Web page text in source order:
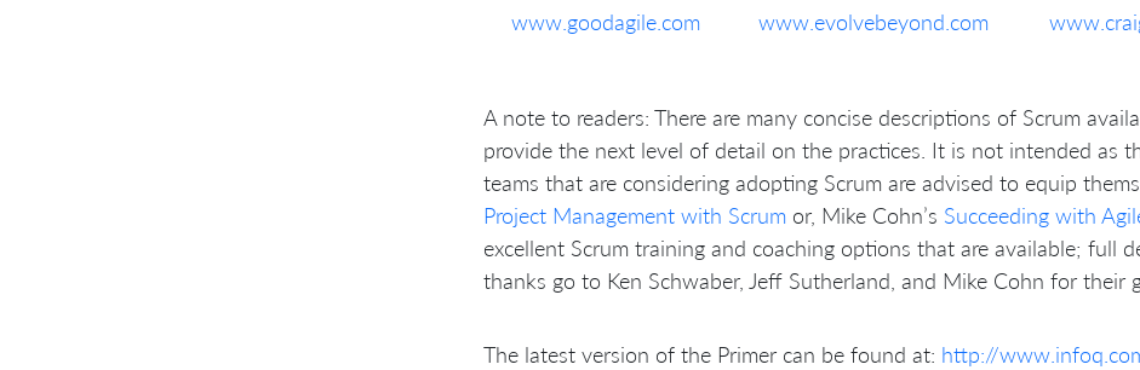
www.goodagile.com
www.evolvebeyond.com
A note to readers: There are many concise descriptions of Scrum
provide the next level of detail on the practices. It is not intended as
teams that are considering adopting Scrum are advised to equip
Project Management with Scrum or, Mike Cohn’s Succeeding with
excellent Scrum training and coaching options that are available; full
thanks go to Ken Schwaber, Jeff Sutherland, and Mike Cohn for their
The latest version of the Primer can be found at: http://